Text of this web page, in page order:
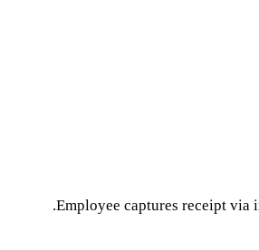
Employee captures receipt via